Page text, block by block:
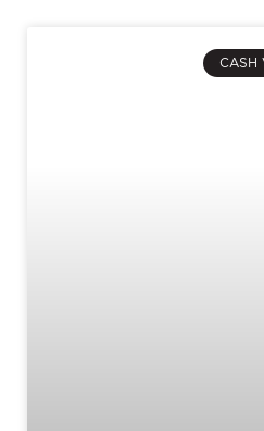
CASH